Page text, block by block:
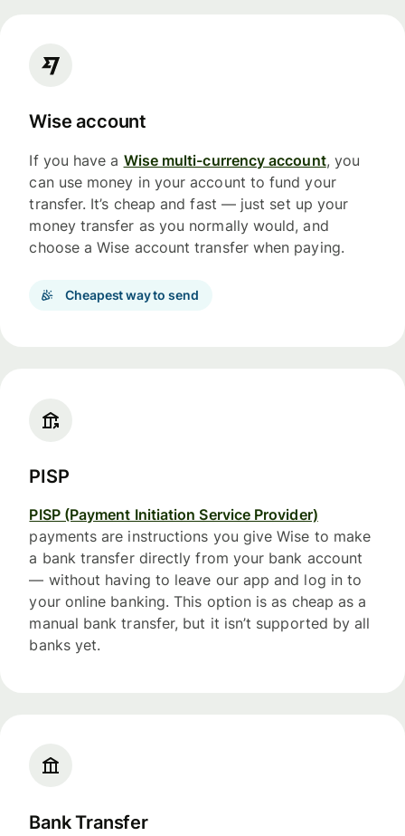
Wise account
If you have a Wise multi-currency account, you
can use money in your account to fund your
transfer. It’s cheap and fast — just set up your
money transfer as you normally would, and
choose a Wise account transfer when paying.
Cheapest way to send
PISP
PISP (Payment Initiation Service Provider)
payments are instructions you give Wise to make
a bank transfer directly from your bank account
— without having to leave our app and log in to
your online banking. This option is as cheap as a
manual bank transfer, but it isn’t supported by all
banks yet.
Bank Transfer